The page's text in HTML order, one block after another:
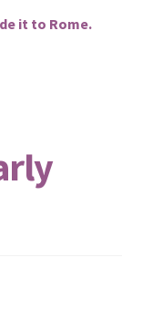
it to Rome.